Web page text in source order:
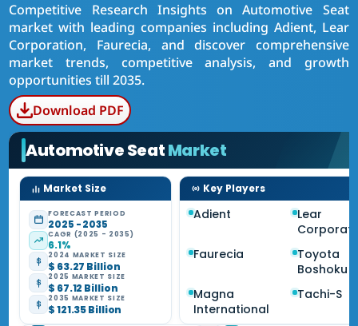
Competitive Research Insights on Automotive Seat
market with leading companies including Adient, Lear
Corporation, Faurecia, and discover comprehensive
market trends, competitive analysis, and growth
opportunities till 2035.
Download PDF
Automotive SeatMarket
Market Size
FORECAST PERIOD
2025 - 2035
CAGR (2025 - 2035)
6.1%
2024 MARKET SIZE
$ 63.27 Billion
2025 MARKET SIZE
$ 67.12 Billion
2035 MARKET SIZE
$ 121.35 Billion
Key Players
Adient
Lear
Faurecia
Toyota
Boshoku
Magna
International
Tachi-S